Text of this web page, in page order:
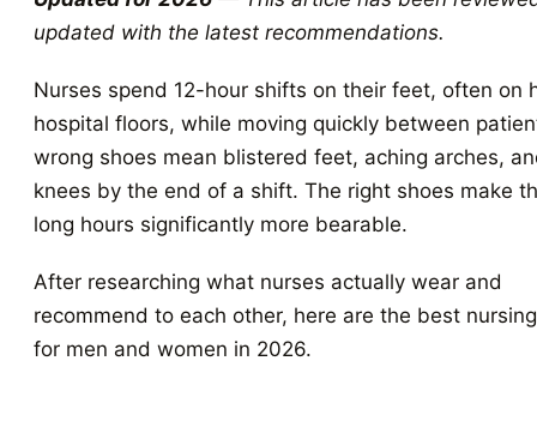
updated with the latest recommendations.
Nurses spend 12-hour shifts on their feet, often on
hospital floors, while moving quickly between
wrong shoes mean blistered feet, aching arches,
knees by the end of a shift. The right shoes make
long hours significantly more bearable.
After researching what nurses actually wear and
recommend to each other, here are the best
for men and women in 2026.